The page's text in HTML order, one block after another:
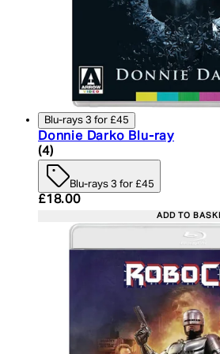
Blu-rays 3 for £45
Donnie Darko Blu-ray
4.75 star rating based on 4
(4)
Blu-rays 3 for £45
Current price: £18.00.
£18.00
ADD TO